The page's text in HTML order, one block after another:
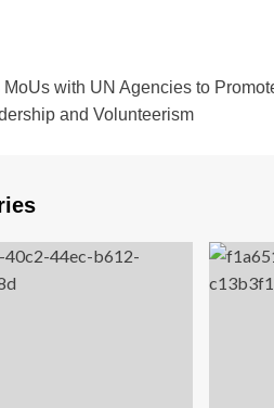
MoUs with UN Agencies to
and Volunteerism